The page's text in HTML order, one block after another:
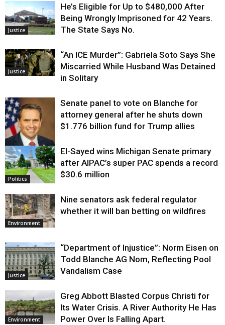
Justice
He’s Eligible for Up to $480,000 After
Being Wrongly Imprisoned for 42 Years.
The State Says No.
Justice
“An ICE Murder”: Gabriela Soto Says She
Miscarried While Husband Was Detained
in Solitary
Justice
Senate panel to vote on Blanche for
attorney general after he shuts down
$1.776 billion fund for Trump allies
Politics
El-Sayed wins Michigan Senate primary
after AIPAC’s super PAC spends a record
$30.6 million
Environment
Nine senators ask federal regulator
whether it will ban betting on wildfires
Justice
“Department of Injustice”: Norm Eisen on
Todd Blanche AG Nom, Reflecting Pool
Vandalism Case
Environment
Greg Abbott Blasted Corpus Christi for
Its Water Crisis. A River Authority He Has
Power Over Is Falling Apart.